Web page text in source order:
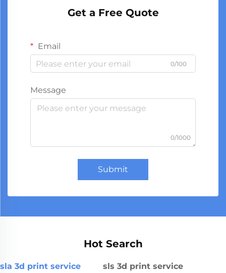
Get a Free Quote
Email
0/100
Message
0/1000
Submit
Hot Search
sla 3d print service sls 3d print service